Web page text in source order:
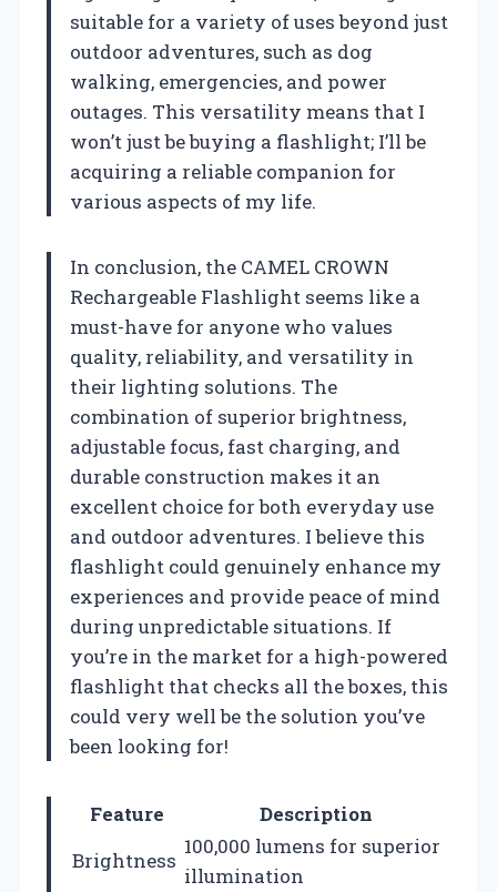
suitable for a variety of uses beyond just
outdoor adventures, such as dog
walking, emergencies, and power
outages. This versatility means that I
won’t just be buying a flashlight; I’ll be
acquiring a reliable companion for
various aspects of my life.
In conclusion, the CAMEL CROWN
Rechargeable Flashlight seems like a
must-have for anyone who values
quality, reliability, and versatility in
their lighting solutions. The
combination of superior brightness,
adjustable focus, fast charging, and
durable construction makes it an
excellent choice for both everyday use
and outdoor adventures. I believe this
flashlight could genuinely enhance my
experiences and provide peace of mind
during unpredictable situations. If
you’re in the market for a high-powered
flashlight that checks all the boxes, this
could very well be the solution you’ve
been looking for!
Feature
Description
Brightness
100,000 lumens for superior
illumination